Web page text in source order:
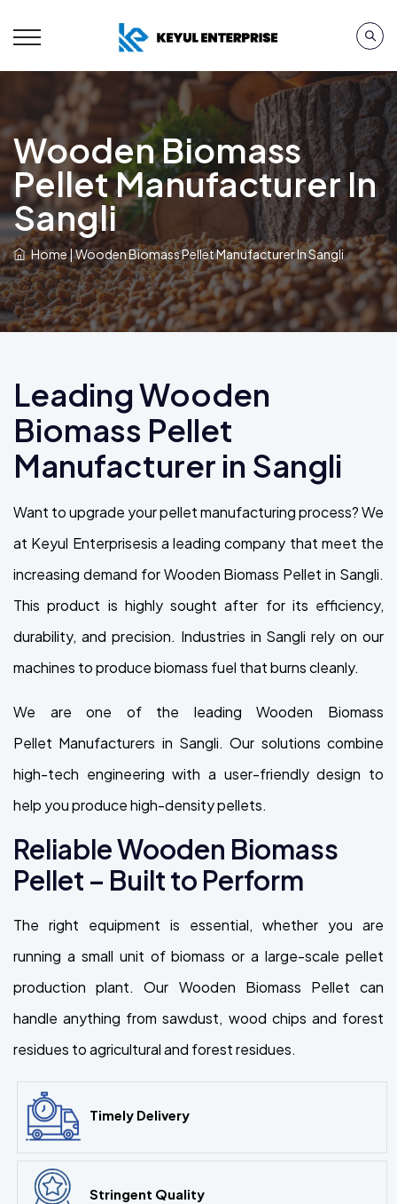
Wooden Biomass
Pellet Manufacturer In
Sangli
Home|Wooden Biomass Pellet Manufacturer In Sangli
Leading Wooden
Biomass Pellet
Manufacturer in Sangli
Want to upgrade your pellet manufacturing process? We
at Keyul Enterprisesis a leading company that meet the
increasing demand for Wooden Biomass Pellet in Sangli.
This product is highly sought after for its efficiency,
durability, and precision. Industries in Sangli rely on our
machines to produce biomass fuel that burns cleanly.
We are one of the leading Wooden Biomass
Pellet Manufacturers in Sangli. Our solutions combine
high-tech engineering with a user-friendly design to
help you produce high-density pellets.
Reliable Wooden Biomass
Pellet – Built to Perform
The right equipment is essential, whether you are
running a small unit of biomass or a large-scale pellet
production plant. Our Wooden Biomass Pellet can
handle anything from sawdust, wood chips and forest
residues to agricultural and forest residues.
Timely Delivery
Stringent Quality